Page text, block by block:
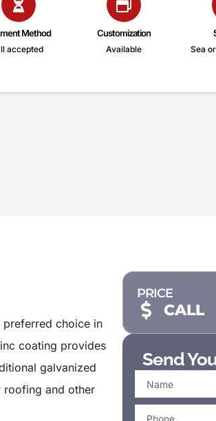
Method
accepted
Customization
Available Sea
choice in
coating provides
galvanized
roofing and other
PRICE
CALL
Send